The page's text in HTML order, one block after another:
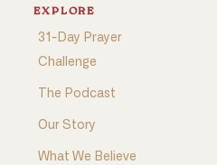
EXPLORE
31-Day Prayer
Challenge
The Podcast
Our Story
What We Believe